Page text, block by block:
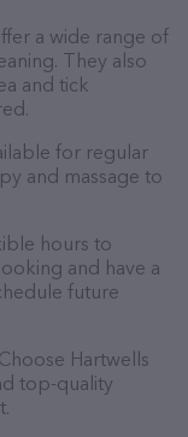
a wide range of
They also
and tick
for regular
and massage to
hours to
and have a
future
Hartwells
top-quality